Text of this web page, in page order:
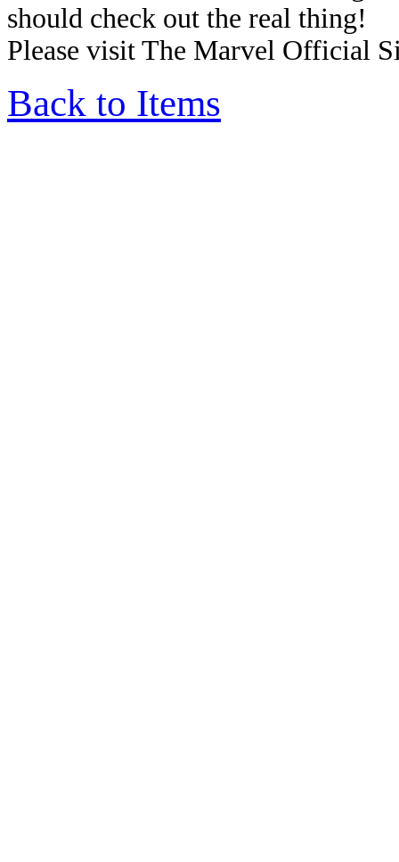
should check out the real thing!
Please visit The Marvel Official
Back to Items